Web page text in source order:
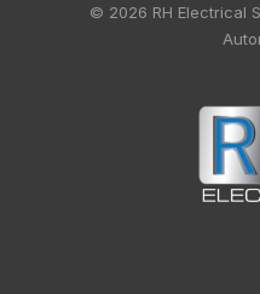
© 2026 RH Electrical